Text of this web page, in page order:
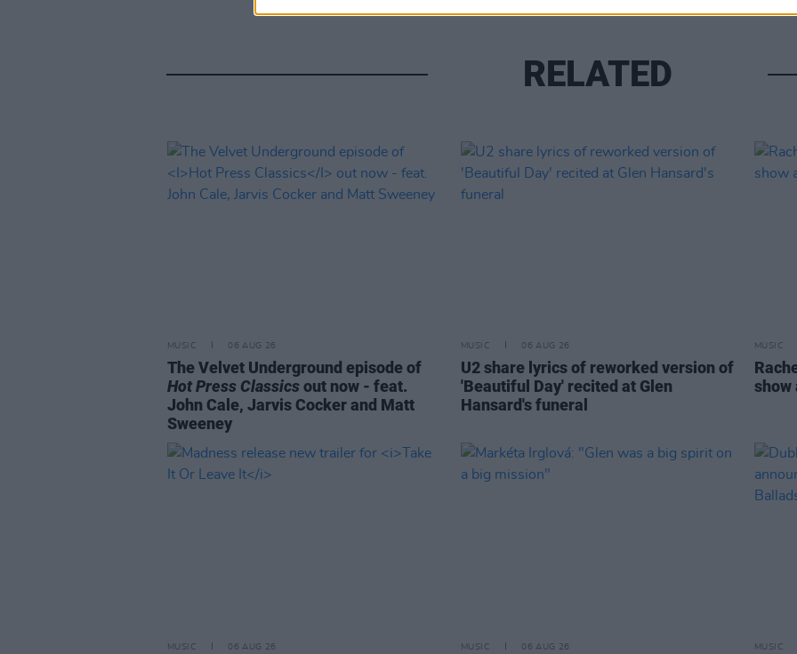
RELATED
MUSIC 06 AUG 26
The Velvet Underground episode of
Hot Press Classicsout now - feat.
John Cale, Jarvis Cocker and Matt
Sweeney
MUSIC 06 AUG 26
U2 share lyrics of reworked version of
'Beautiful Day' recited at Glen
Hansard's funeral
MUSIC
show
MUSIC 06 AUG 26 MUSIC 06 AUG 26 MUSIC